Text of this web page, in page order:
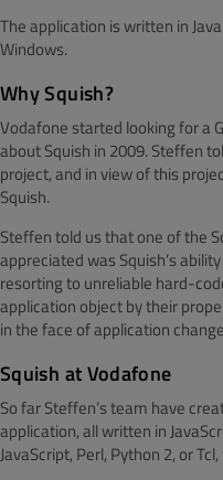
The application is written in
Windows.
Why Squish?
Vodafone started looking for a
about Squish in 2009. Steffen
project, and in view of this
Squish.
Steffen told us that one of the
appreciated was Squish’s
resorting to unreliable hard-
application object by their
in the face of application
Squish at Vodafone
So far Steffen’s team have
application, all written in
JavaScript, Perl, Python 2, or